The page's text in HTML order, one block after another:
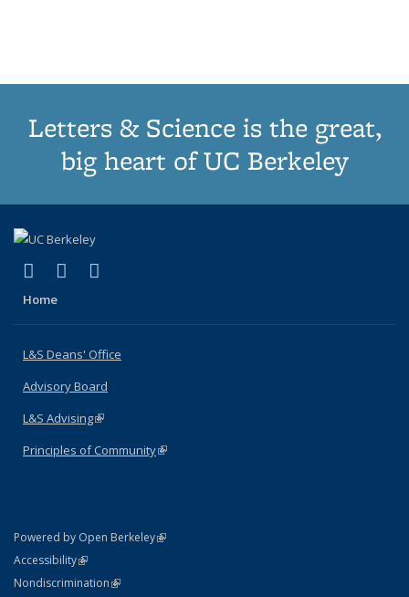
Letters & Science is the great,
big heart of UC Berkeley
X (formerly Twitter)
(link is external)
LinkedIn
(link is external)
Home
L&S Deans' Office
Advisory Board
L&S Advising(link is external)
Principles of Community(link is external)
Powered by Open Berkeley(link is external)
AccessibilityStatement
(link is external)
NondiscriminationPolicy Statement
(link is external)